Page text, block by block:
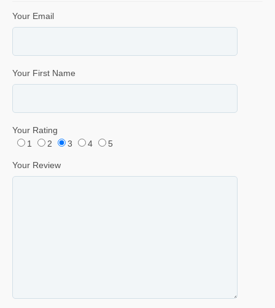
Your Email
Your First Name
Your Rating
1
2 3 4 5
Your Review